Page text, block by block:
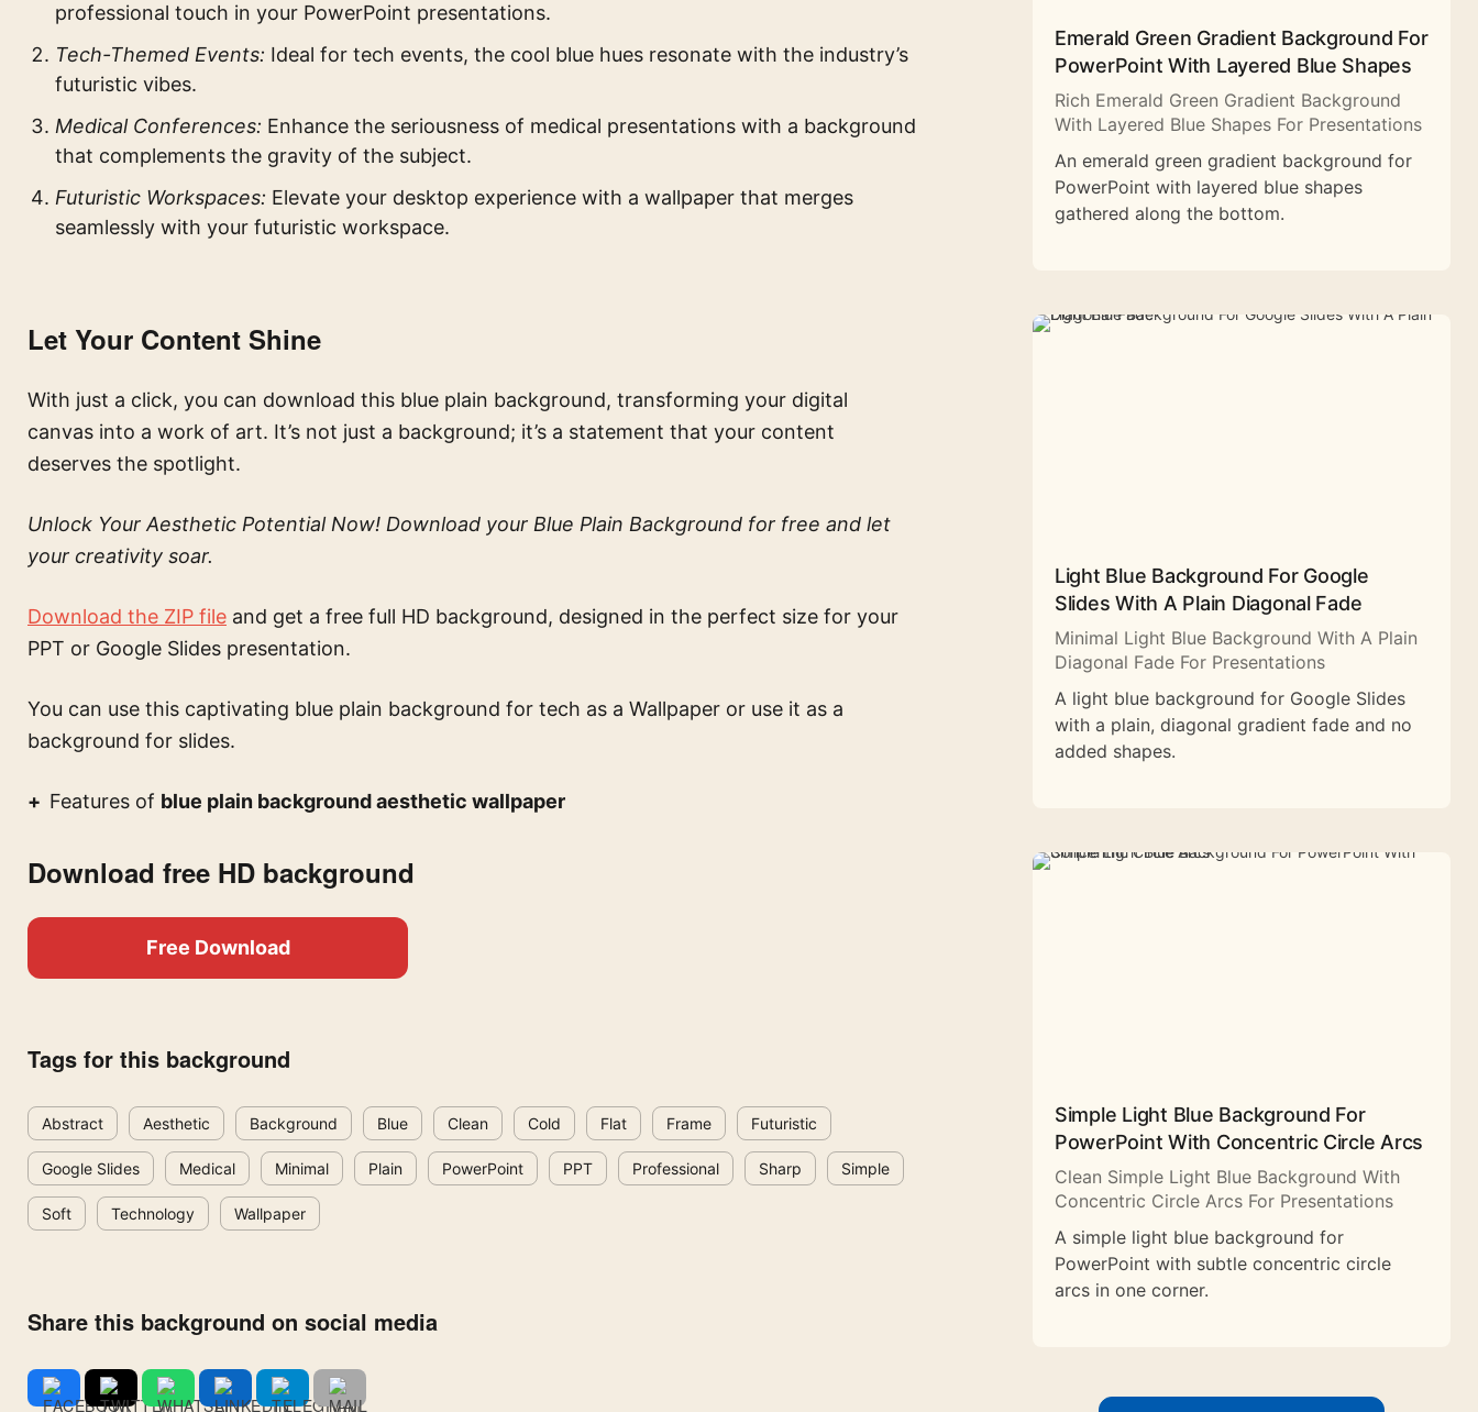
professional touch in your PowerPoint presentations.
Tech-Themed Events: Ideal for tech events, the cool blue hues resonate with the industry’s
futuristic vibes.
Medical Conferences: Enhance the seriousness of medical presentations with a background
that complements the gravity of the subject.
Futuristic Workspaces: Elevate your desktop experience with a wallpaper that merges
seamlessly with your futuristic workspace.
Let Your Content Shine
With just a click, you can download this blue plain background, transforming your digital
canvas into a work of art. It’s not just a background; it’s a statement that your content
deserves the spotlight.
Unlock Your Aesthetic Potential Now! Download your Blue Plain Background for free and let
your creativity soar.
Download the ZIP file and get a free full HD background, designed in the perfect size for your
PPT or Google Slides presentation.
You can use this captivating blue plain background for tech as a Wallpaper or use it as a
background for slides.
Features of blue plain background aesthetic wallpaper
Download free HD background
Free Download
Tags for this background
Abstract Aesthetic Background Blue Clean Cold Flat Frame Futuristic
Google Slides Medical Minimal Plain PowerPoint PPT Professional Sharp Simple
Soft Technology Wallpaper
Share this background on social media
Emerald Green Gradient Background For
PowerPoint With Layered Blue Shapes
Rich Emerald Green Gradient Background
With Layered Blue Shapes For Presentations
An emerald green gradient background for
PowerPoint with layered blue shapes
gathered along the bottom.
Light Blue Background For Google
Slides With A Plain Diagonal Fade
Minimal Light Blue Background With A Plain
Diagonal Fade For Presentations
A light blue background for Google Slides
with a plain, diagonal gradient fade and no
added shapes.
Simple Light Blue Background For
PowerPoint With Concentric Circle Arcs
Clean Simple Light Blue Background With
Concentric Circle Arcs For Presentations
A simple light blue background for
PowerPoint with subtle concentric circle
arcs in one corner.